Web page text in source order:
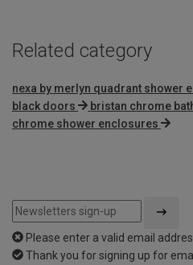
Related category
nexa by merlyn quadrant shower
black doors
bristan chrome
chrome shower enclosures
Please enter a valid email
Thank you for signing up for